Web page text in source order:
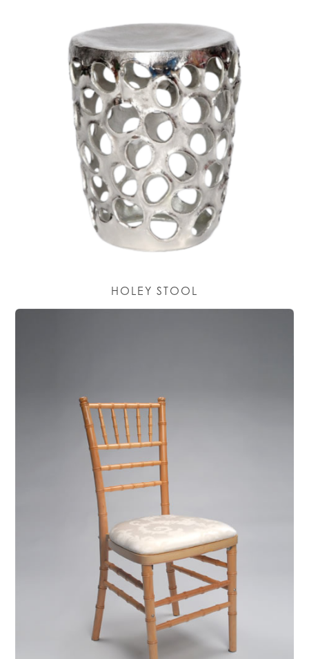
HOLEY STOOL